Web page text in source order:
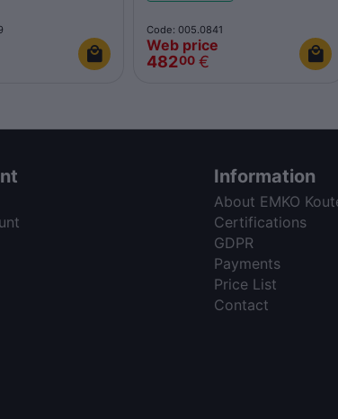
Code: 005.0841
Web price
48200 €
Information
About EMKO
Certifications
GDPR
Payments
Price List
Contact